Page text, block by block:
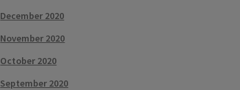
December 2020
November 2020
October 2020
September 2020